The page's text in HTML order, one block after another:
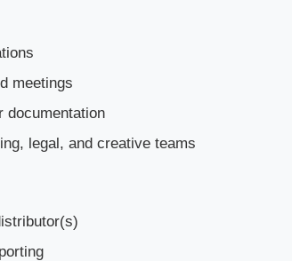
meetings
documentation
legal, and creative teams